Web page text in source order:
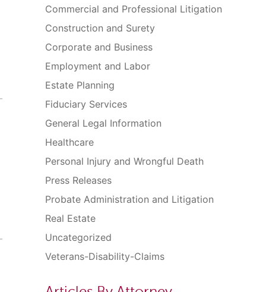
Commercial and Professional Litigation
Construction and Surety
Corporate and Business
Employment and Labor
Estate Planning
Fiduciary Services
General Legal Information
Healthcare
Personal Injury and Wrongful Death
Press Releases
Probate Administration and Litigation
Real Estate
Uncategorized
Veterans-Disability-Claims